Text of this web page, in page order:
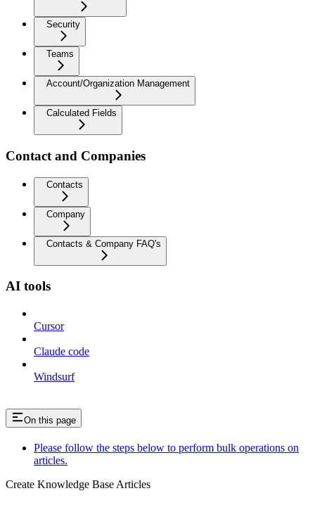
Security
Teams
Account/Organization Management
Calculated Fields
Contact and Companies
Contacts
Company
Contacts & Company FAQ's
AI tools
Cursor
Claude code
Windsurf
On this page
Please follow the steps below to perform bulk operations on
articles.
Create Knowledge Base Articles